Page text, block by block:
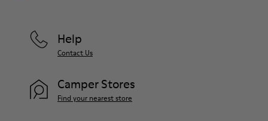
Help
Contact Us
Camper Stores
Find your nearest store